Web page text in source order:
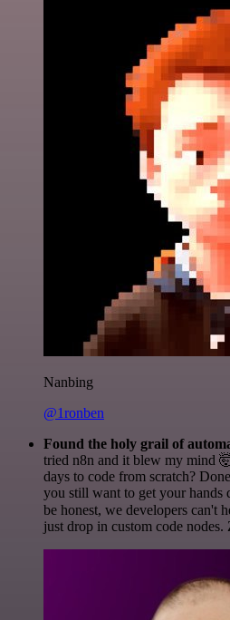
Nanbing
@1ronben
Found the holy grail of
tried n8n and it blew my mind
days to code from scratch?
you still want to get your hands
be honest, we developers can't
just drop in custom code nodes.